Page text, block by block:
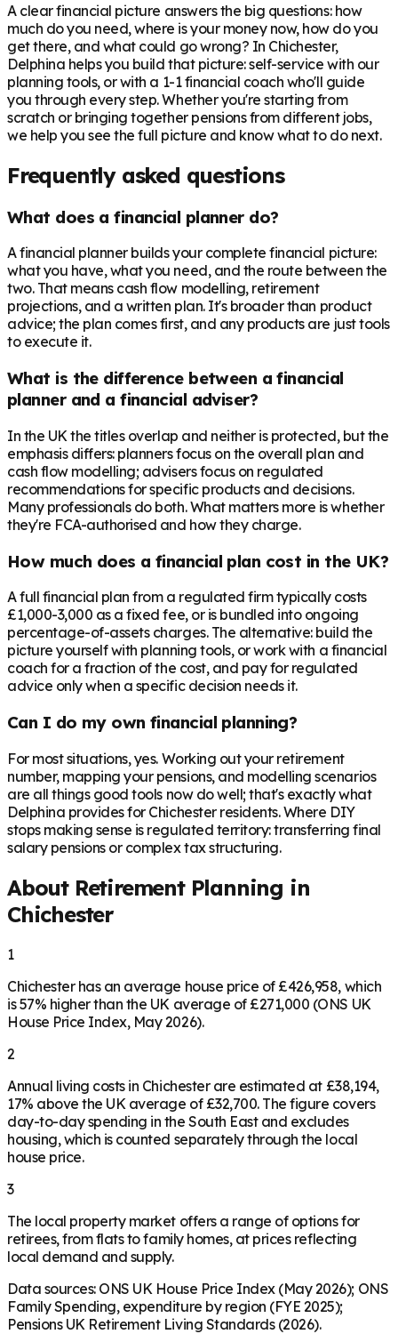
A clear financial picture answers the big questions: how
much do you need, where is your money now, how do you
get there, and what could go wrong? In Chichester,
Delphina helps you build that picture: self-service with our
planning tools, or with a 1-1 financial coach who'll guide
you through every step. Whether you're starting from
scratch or bringing together pensions from different jobs,
we help you see the full picture and know what to do next.
Frequently asked questions
What does a financial planner do?
A financial planner builds your complete financial picture:
what you have, what you need, and the route between the
two. That means cash flow modelling, retirement
projections, and a written plan. It's broader than product
advice; the plan comes first, and any products are just tools
to execute it.
What is the difference between a financial
planner and a financial adviser?
In the UK the titles overlap and neither is protected, but the
emphasis differs: planners focus on the overall plan and
cash flow modelling; advisers focus on regulated
recommendations for specific products and decisions.
Many professionals do both. What matters more is whether
they're FCA-authorised and how they charge.
How much does a financial plan cost in the UK?
A full financial plan from a regulated firm typically costs
£1,000-3,000 as a fixed fee, or is bundled into ongoing
percentage-of-assets charges. The alternative: build the
picture yourself with planning tools, or work with a financial
coach for a fraction of the cost, and pay for regulated
advice only when a specific decision needs it.
Can I do my own financial planning?
For most situations, yes. Working out your retirement
number, mapping your pensions, and modelling scenarios
are all things good tools now do well; that's exactly what
Delphina provides for Chichester residents. Where DIY
stops making sense is regulated territory: transferring final
salary pensions or complex tax structuring.
About Retirement Planning in
Chichester
1
Chichester has an average house price of £426,958, which
is 57% higher than the UK average of £271,000 (ONS UK
House Price Index, May 2026).
2
Annual living costs in Chichester are estimated at £38,194,
17% above the UK average of £32,700. The figure covers
day-to-day spending in the South East and excludes
housing, which is counted separately through the local
house price.
3
The local property market offers a range of options for
retirees, from flats to family homes, at prices reflecting
local demand and supply.
Data sources: ONS UK House Price Index (May 2026); ONS
Family Spending, expenditure by region (FYE 2025);
Pensions UK Retirement Living Standards (2026).